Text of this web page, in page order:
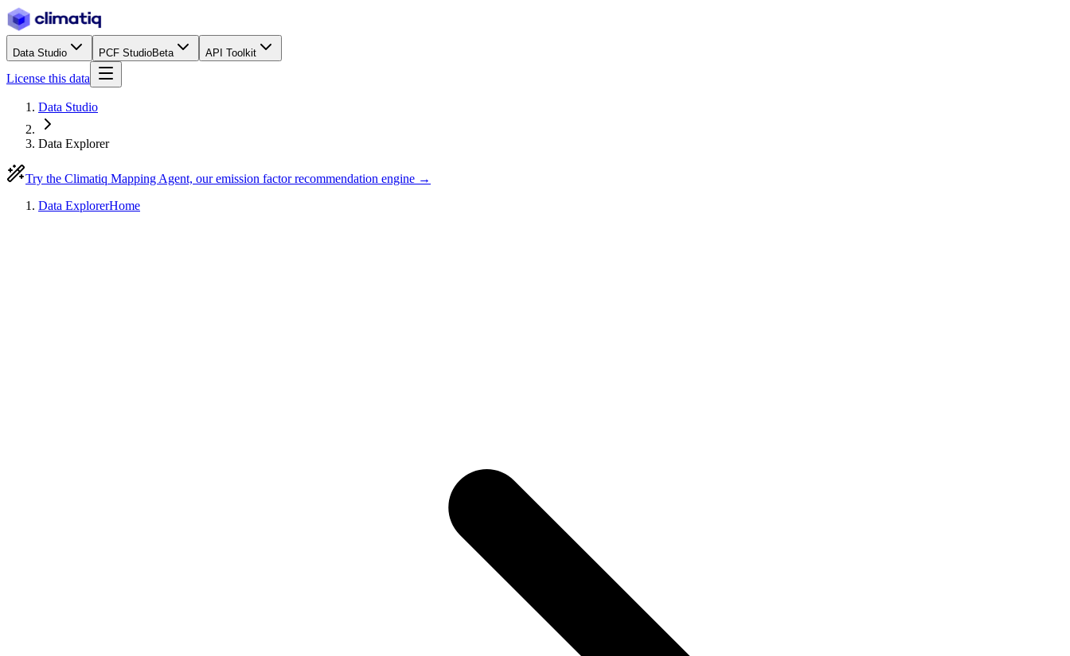
Data Studio PCF StudioBeta API Toolkit
License this data
Data Studio
Data Explorer
Try the Climatiq Mapping Agent, our emission factor recommendation engine →
Data ExplorerHome